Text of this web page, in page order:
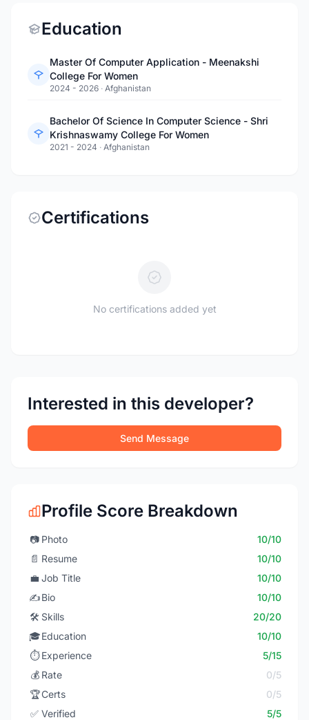
Education
Master Of Computer Application - Meenakshi
College For Women
2024 - 2026 · Afghanistan
Bachelor Of Science In Computer Science - Shri
Krishnaswamy College For Women
2021 - 2024 · Afghanistan
Certifications
No certifications added yet
Interested in this developer?
Send Message
Profile Score Breakdown
📷 Photo
10/10
📄 Resume
10/10
💼 Job Title
10/10
✍️Bio
10/10
🛠️ Skills
20/20
🎓Education
10/10
⏱️ Experience
5/15
💰 Rate
0/5
🏆Certs
0/5
✅ Verified 5/5